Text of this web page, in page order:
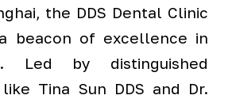
the DDS Dental Clinic
beacon of excellence in
Led by distinguished
Tina Sun DDS and Dr.